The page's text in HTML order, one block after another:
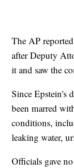
The AP
after Deputy
it and saw the
Since Epstein's
been marred
conditions,
leaking water,
Officials gave